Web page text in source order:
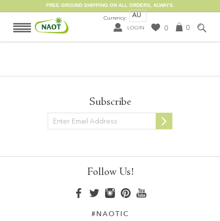
FREE GROUND SHIPPING ON ALL ORDERS, ALWAYS.
Currency: AU
LOGIN 0 0
Subscribe
Newsletter
Follow Us!
#NAOTIC